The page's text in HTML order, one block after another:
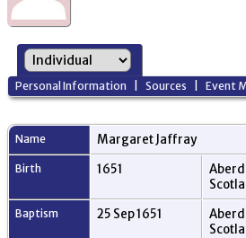
Personal Information |Sources |Event
Name MargaretJaffray
Birth 1651
Baptism 25 Sep 1651